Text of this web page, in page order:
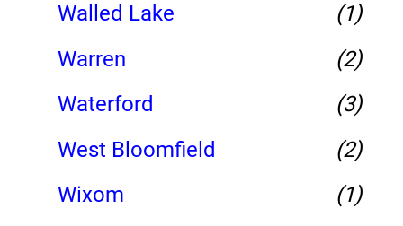
Walled Lake
(1)
Warren
(2)
Waterford
(3)
West Bloomfield
(2)
Wixom
(1)